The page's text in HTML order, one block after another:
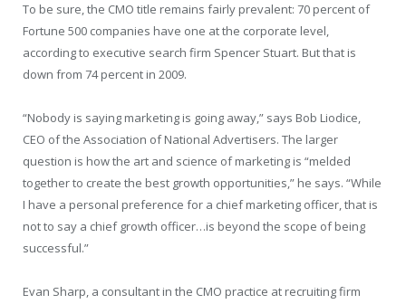
To be sure, the CMO title remains fairly prevalent: 70 percent of
Fortune 500 companies have one at the corporate level,
according to executive search firm Spencer Stuart. But that is
down from 74 percent in 2009.
“Nobody is saying marketing is going away,” says Bob Liodice,
CEO of the Association of National Advertisers. The larger
question is how the art and science of marketing is “melded
together to create the best growth opportunities,” he says. “While
I have a personal preference for a chief marketing officer, that is
not to say a chief growth officer…is beyond the scope of being
successful.”
Evan Sharp, a consultant in the CMO practice at recruiting firm